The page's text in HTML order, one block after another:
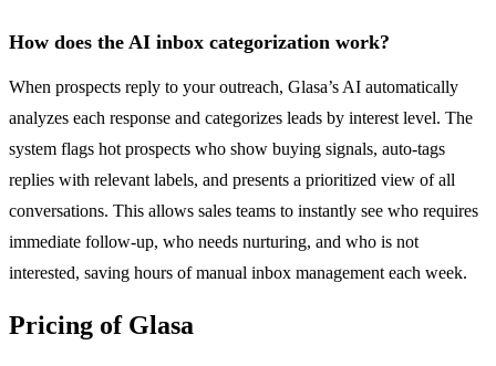
How does the AI inbox categorization work?
When prospects reply to your outreach, Glasa’s AI automatically
analyzes each response and categorizes leads by interest level. The
system flags hot prospects who show buying signals, auto-tags
replies with relevant labels, and presents a prioritized view of all
conversations. This allows sales teams to instantly see who requires
immediate follow-up, who needs nurturing, and who is not
interested, saving hours of manual inbox management each week.
Pricing of Glasa